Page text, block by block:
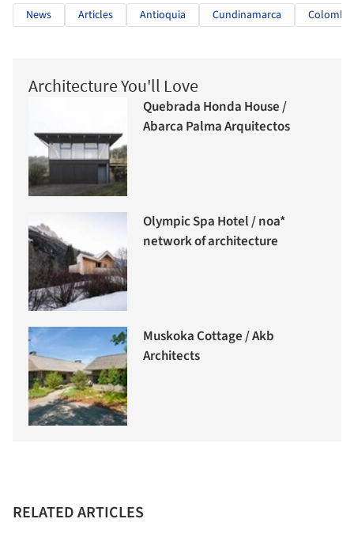
News Articles Antioquia Cundinamarca Colombia
Architecture You'll Love
Quebrada Honda House /
Abarca Palma Arquitectos
Olympic Spa Hotel / noa*
network of architecture
Muskoka Cottage / Akb
Architects
RELATED ARTICLES